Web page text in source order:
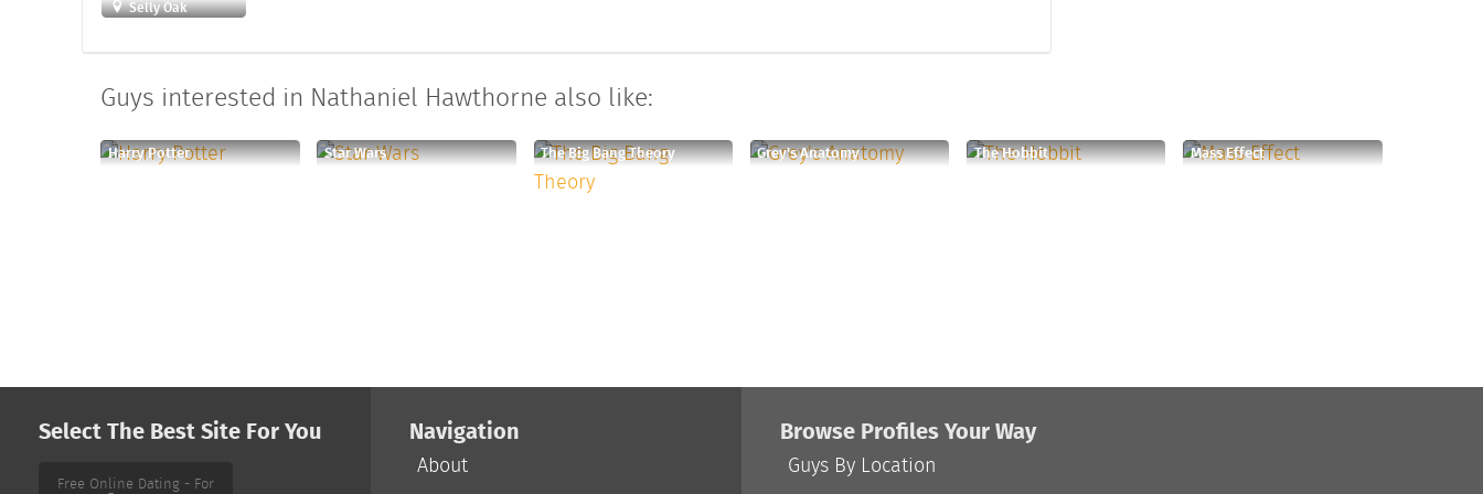
Selly Oak
Guys interested in Nathaniel Hawthorne also like:
Harry Potter Star Wars The Big Bang Theory Grey's Anatomy The Hobbit Mass Effect
Select The Best Site For You Navigation
About
Browse Profiles Your Way
Guys By Location